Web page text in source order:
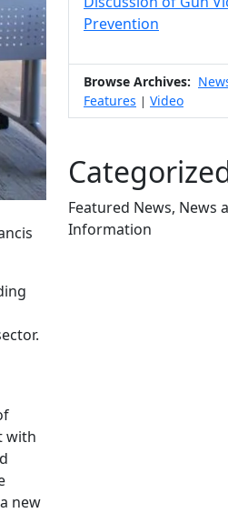
with
new
Prevention
Browse Archives:
Features | Video
Featured News, News
Information